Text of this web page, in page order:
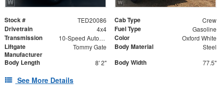
Stock # TED20086 Cab Type Crew
Drivetrain 4x4 Fuel Type Gasoline
Transmission 10-Speed Automatic w/OD Color Oxford White
Liftgate
Manufacturer
Tommy Gate Body Material Steel
Body Length 8' 2" Body Width 77.5"
See More Details